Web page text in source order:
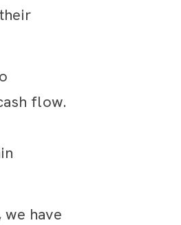
flow.
have